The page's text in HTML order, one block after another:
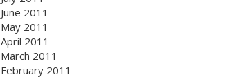
June 2011
May 2011
April 2011
March 2011
February 2011